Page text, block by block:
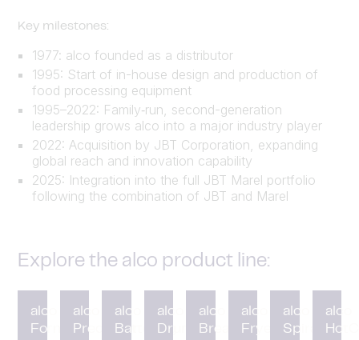
Key milestones:
1977: alco founded as a distributor
1995: Start of in-house design and production of
food processing equipment
1995–2022: Family‑run, second-generation
leadership grows alco into a major industry player
2022: Acquisition by JBT Corporation, expanding
global reach and innovation capability
2025: Integration into the full JBT Marel portfolio
following the combination of JBT and Marel
Explore the alco product line:
alco
Forming
alco
Preduster
alco
Battering
alco
Drum
alco
Breading
alco
Fryer
alco
Spiral
alco